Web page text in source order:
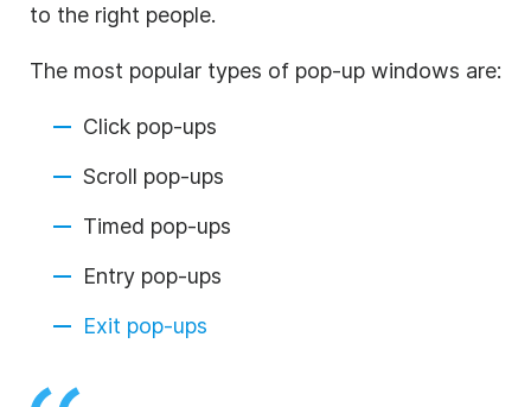
to the right people.
The most popular types of pop-up windows are:
Click pop-ups
Scroll pop-ups
Timed pop-ups
Entry pop-ups
Exit pop-ups